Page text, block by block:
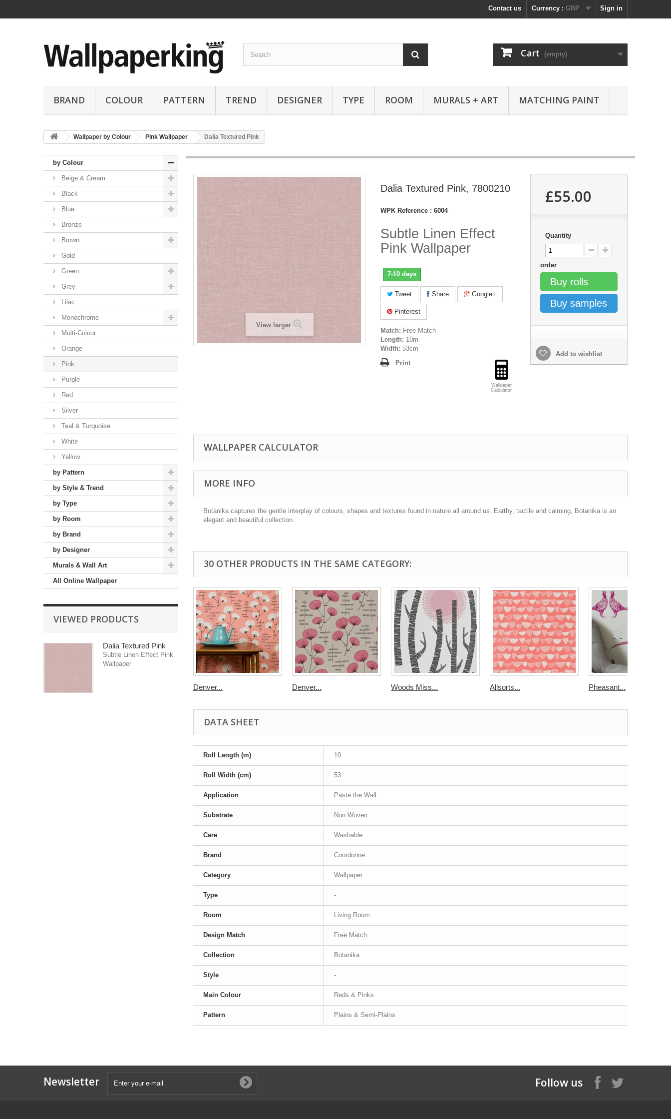
Sign in
Currency : GBP
Contact us
Cart (empty)
BRAND COLOUR PATTERN TREND DESIGNER TYPE ROOM MURALS + ART MATCHING PAINT
Wallpaper by Colour Pink Wallpaper Dalia Textured Pink
by Colour
Beige & Cream
Black
Blue
Bronze
Brown
Gold
Green
Grey
Lilac
Monochrome
Multi-Colour
Orange
Pink
Purple
Red
Silver
Teal & Turquoise
White
Yellow
by Pattern
by Style & Trend
by Type
by Room
by Brand
by Designer
Murals & Wall Art
All Online Wallpaper
VIEWED PRODUCTS
Dalia Textured Pink
Subtle Linen Effect Pink
Wallpaper
View larger
Dalia Textured Pink, 7800210
WPK Reference : 6004
Subtle Linen Effect
Pink Wallpaper
7-10 days
Tweet Share Google+
Pinterest
Match: Free Match
Length: 10m
Width: 53cm
Wallpaper
Calculator
Print
£55.00
Quantity
order
Buy rolls
Buy samples
Add to wishlist
WALLPAPER CALCULATOR
MORE INFO
Botanika captures the gentle interplay of colours, shapes and textures found in nature all around us. Earthy, tactile and calming, Botanika is an
elegant and beautiful collection.
30 OTHER PRODUCTS IN THE SAME CATEGORY:
Denver... Denver... Woods Miss... Allsorts... Pheasant...
DATA SHEET
Roll Length (m) 10
Roll Width (cm) 53
Application Paste the Wall
Substrate Non Woven
Care Washable
Brand Coordonne
Category Wallpaper
Type -
Room Living Room
Design Match Free Match
Collection Botanika
Style -
Main Colour Reds & Pinks
Pattern Plains & Semi-Plains
Newsletter Follow us